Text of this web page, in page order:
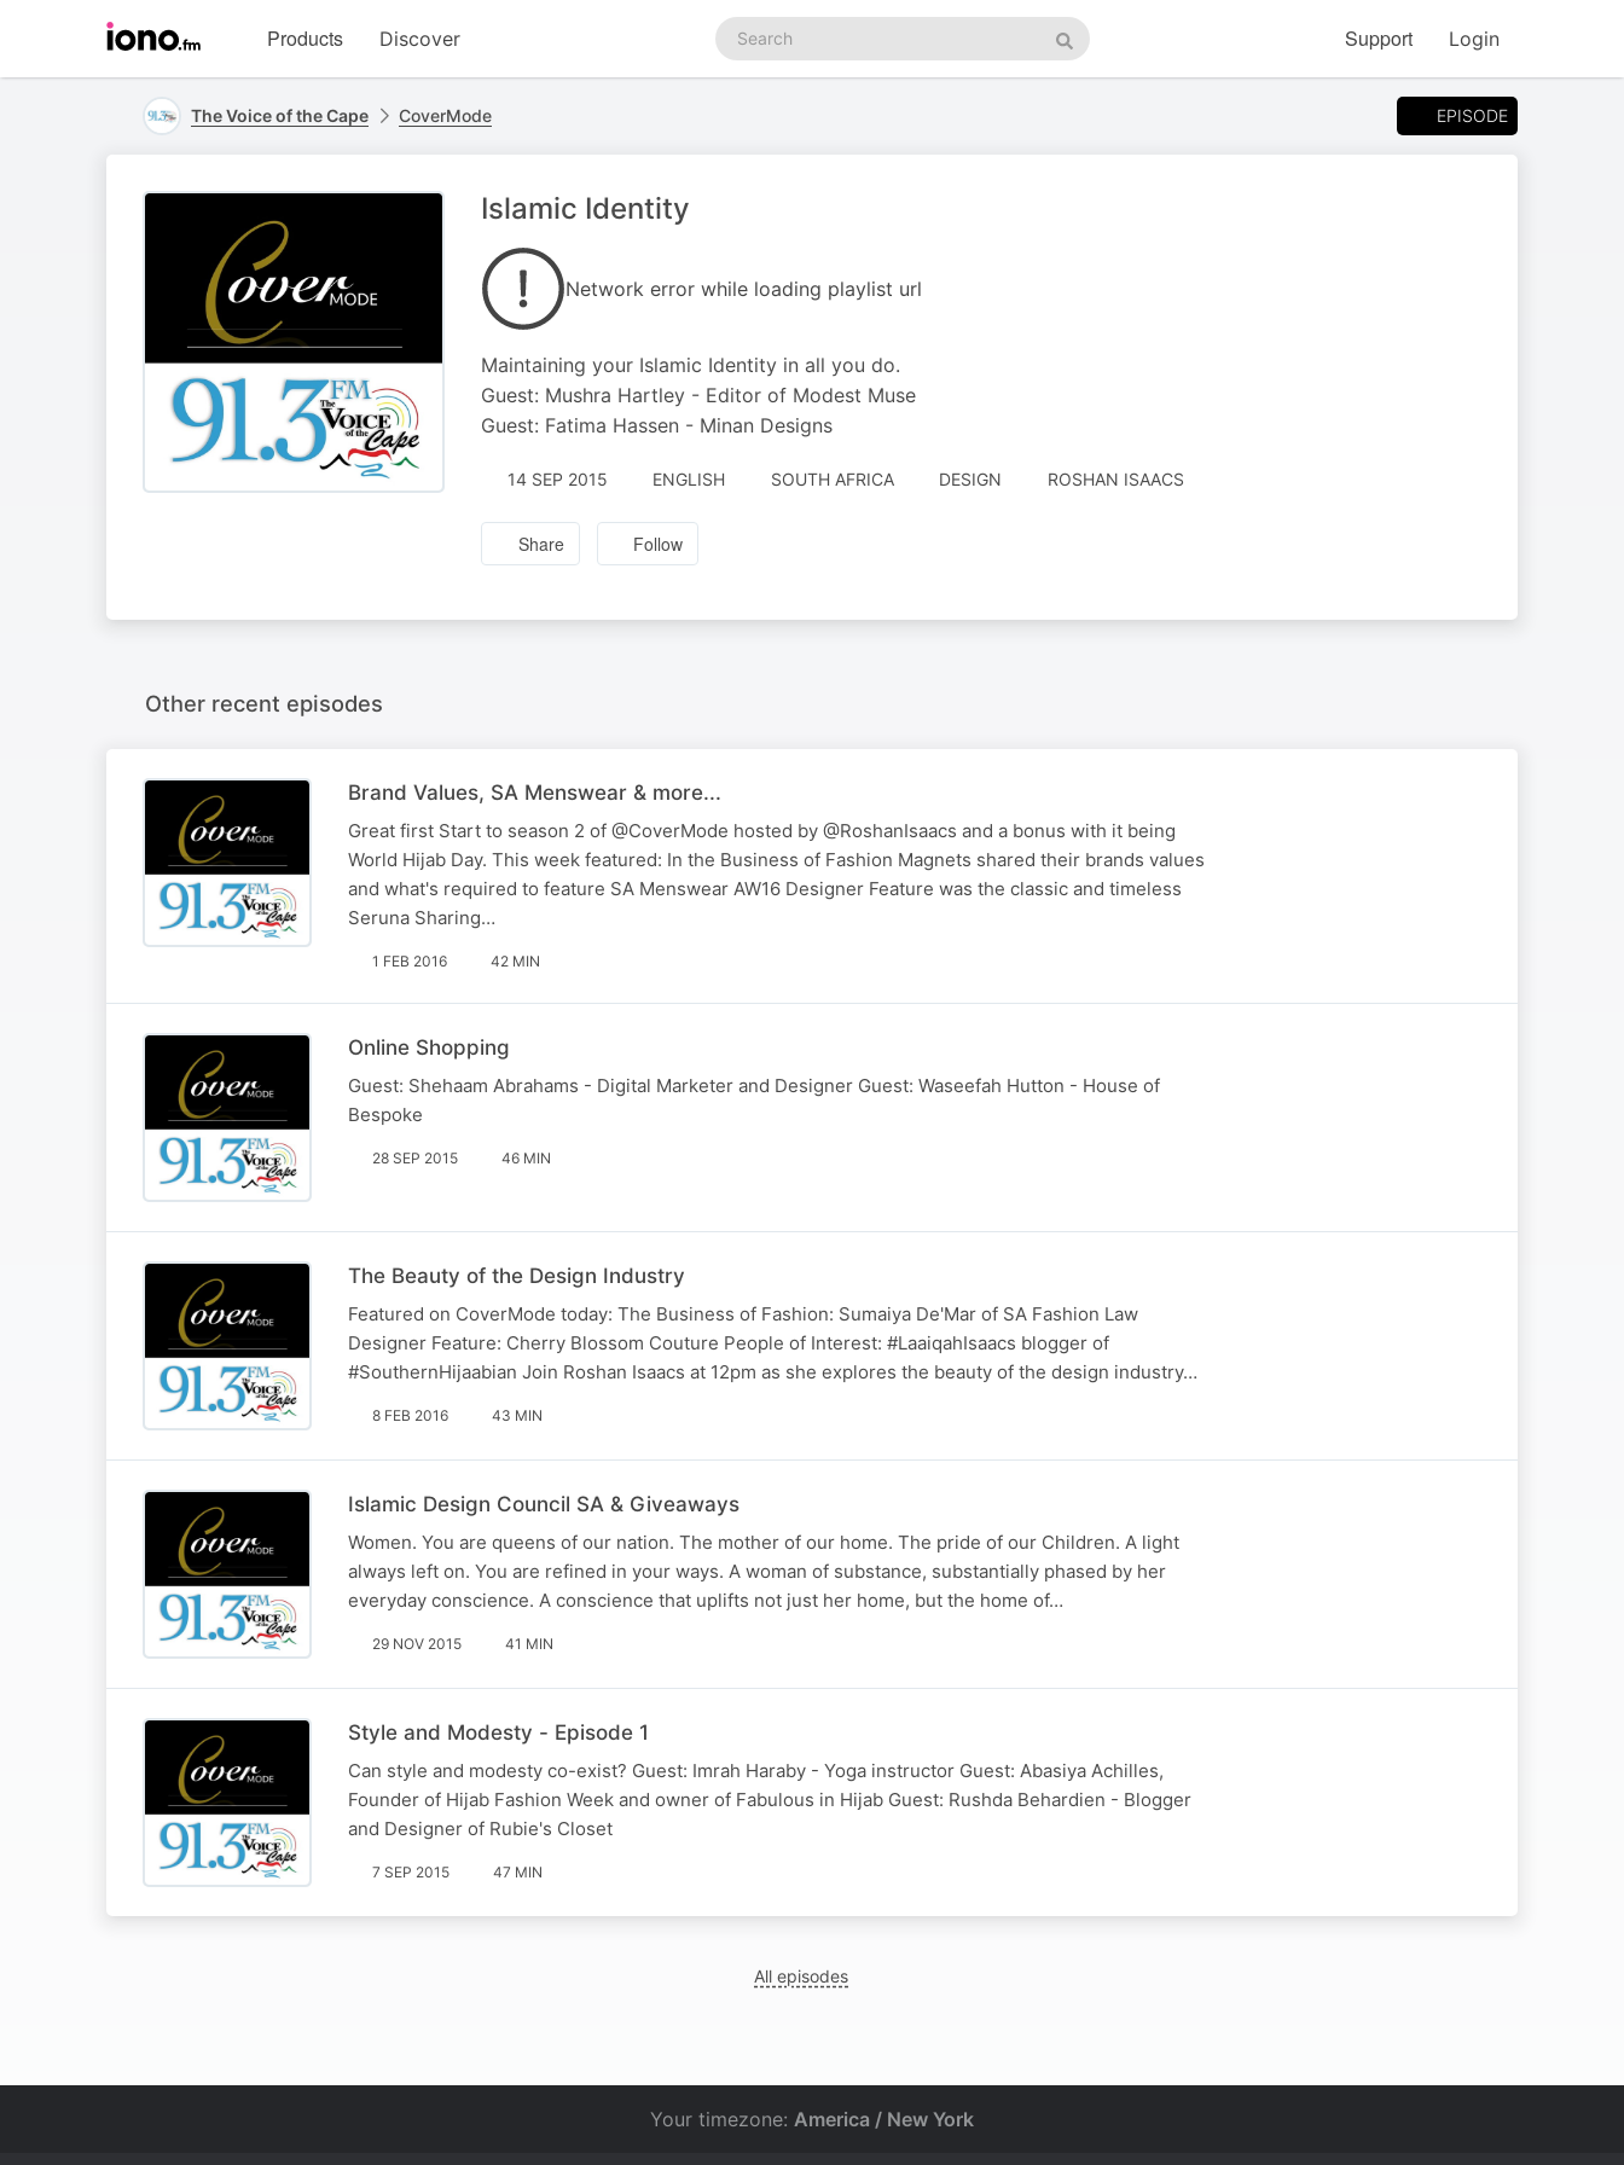
homepage
Products Discover
Search
podcasts
Search
Support Login
The Voice of the Cape CoverMode EPISODE
Islamic Identity
Network error while loading playlist url
Maintaining your Islamic Identity in all you do.
Guest: Mushra Hartley - Editor of Modest Muse
Guest: Fatima Hassen - Minan Designs
14 SEP 2015 ENGLISH SOUTH AFRICA DESIGN ROSHAN ISAACS
Share Follow
Other recent episodes
Brand Values, SA Menswear & more...
Great first Start to season 2 of @CoverMode hosted by @RoshanIsaacs and a bonus with it being
World Hijab Day. This week featured: In the Business of Fashion Magnets shared their brands values
and what's required to feature SA Menswear AW16 Designer Feature was the classic and timeless
Seruna Sharing…
1 FEB 2016 42 MIN
Online Shopping
Guest: Shehaam Abrahams - Digital Marketer and Designer Guest: Waseefah Hutton - House of
Bespoke
28 SEP 2015 46 MIN
The Beauty of the Design Industry
Featured on CoverMode today: The Business of Fashion: Sumaiya De'Mar of SA Fashion Law
Designer Feature: Cherry Blossom Couture People of Interest: ‪#‎LaaiqahIsaacs‬ blogger of
‪#‎SouthernHijaabian‬ Join Roshan Isaacs at 12pm as she explores the beauty of the design industry…
8 FEB 2016 43 MIN
Islamic Design Council SA & Giveaways
Women. You are queens of our nation. The mother of our home. The pride of our Children. A light
always left on. You are refined in your ways. A woman of substance, substantially phased by her
everyday conscience. A conscience that uplifts not just her home, but the home of…
29 NOV 2015 41 MIN
Style and Modesty - Episode 1
Can style and modesty co-exist? Guest: Imrah Haraby - Yoga instructor Guest: Abasiya Achilles,
Founder of Hijab Fashion Week and owner of Fabulous in Hijab Guest: Rushda Behardien - Blogger
and Designer of Rubie's Closet
7 SEP 2015 47 MIN
All episodes
Your timezone: America / New York